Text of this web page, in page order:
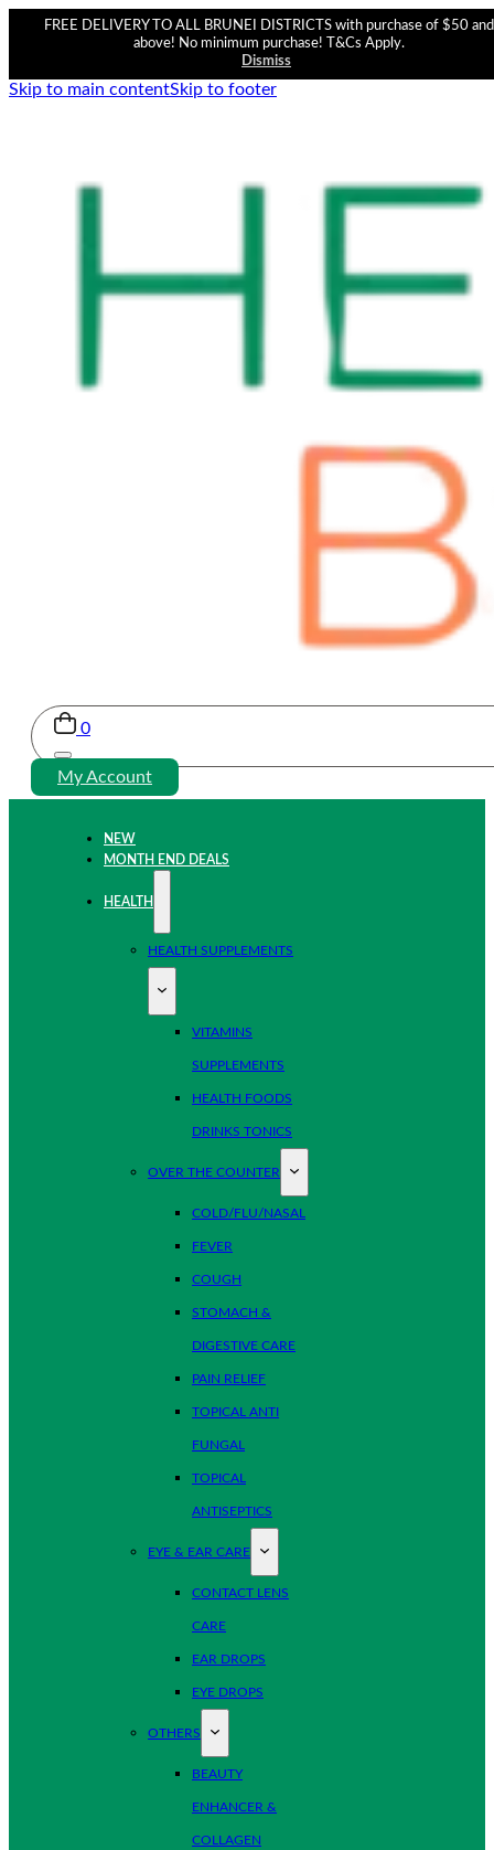
FREE DELIVERY TO ALL BRUNEI DISTRICTS with purchase of $50 and
above! No minimum purchase! T&Cs Apply.
Dismiss
Skip to main contentSkip to footer
0
My Account
NEW
MONTH END DEALS
HEALTH
HEALTH SUPPLEMENTS
VITAMINS
SUPPLEMENTS
HEALTH FOODS
DRINKS TONICS
OVER THE COUNTER
COLD/FLU/NASAL
FEVER
COUGH
STOMACH &
DIGESTIVE CARE
PAIN RELIEF
TOPICAL ANTI
FUNGAL
TOPICAL
ANTISEPTICS
EYE & EAR CARE
CONTACT LENS
CARE
EAR DROPS
EYE DROPS
OTHERS
BEAUTY
ENHANCER &
COLLAGEN